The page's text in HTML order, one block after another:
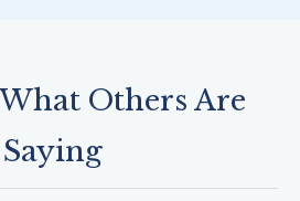
Others Are
Saying